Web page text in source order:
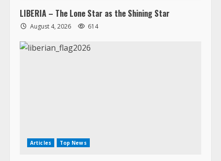
LIBERIA – The Lone Star as the Shining Star
August 4, 2026 614
Articles Top News